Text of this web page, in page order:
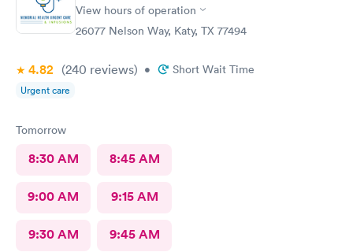
View hours of operation
26077 Nelson Way, Katy, TX 77494
4.82 (240 reviews) • Short Wait Time
Urgent care
Tomorrow
8:30 AM 8:45 AM
9:00 AM 9:15 AM
9:30 AM 9:45 AM